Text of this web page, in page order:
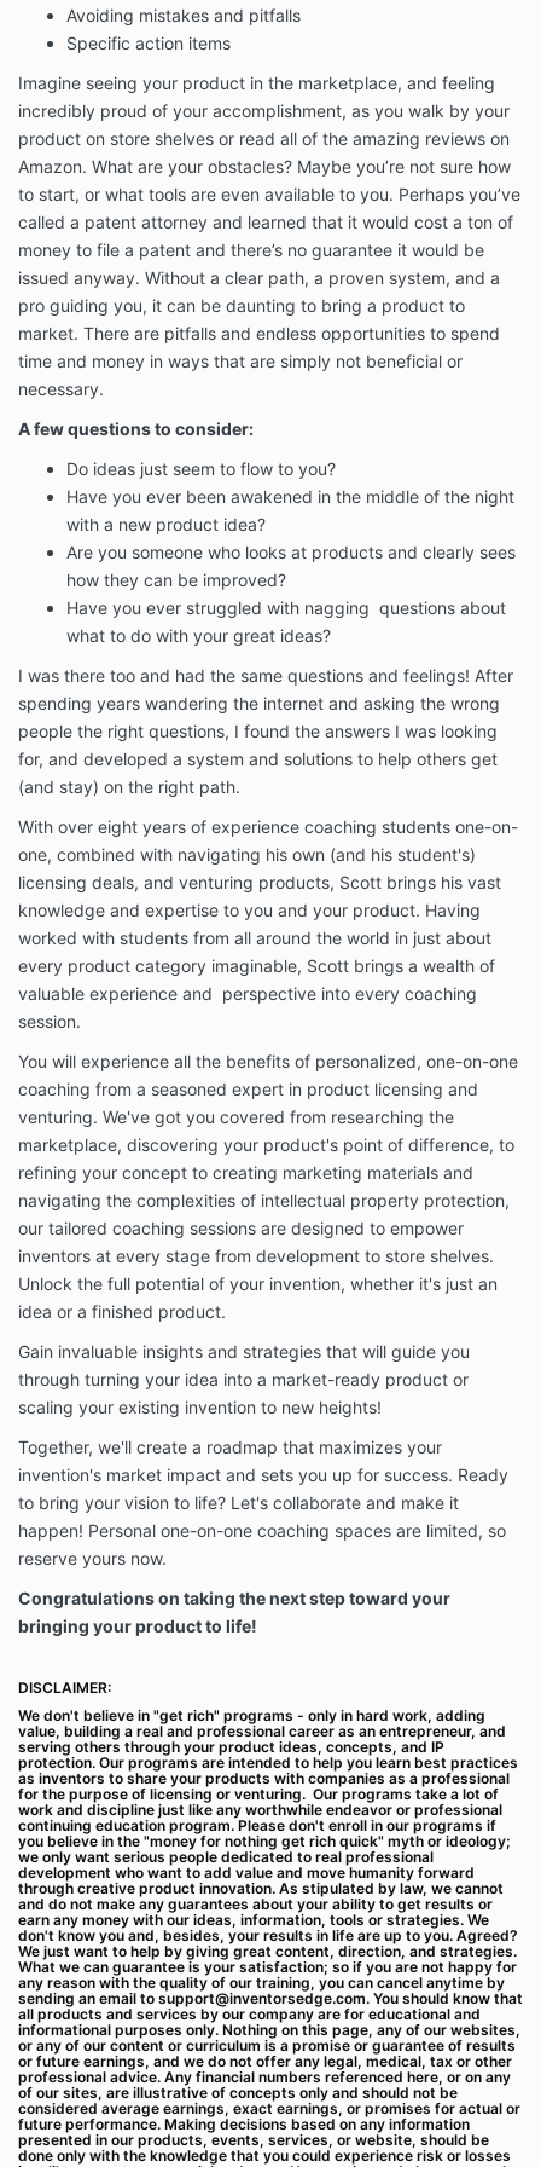
to our audience are on our website or mobile
applications.
This Terms of Services Agreement (this “Agreement”)
contains the terms under which Inventor’s Edge
provides our Services to you and describes how the
Services may be accessed and used.
You must read, agree, and accept all terms and
conditions contained in this Agreement and expressly
referenced in this Agreement, including our
POLICY , before you subscribe to our Services.
If you will be using the Services on behalf of an entity
or other organization, you agree to these Terms on
behalf of that entity or organization and you
represent that you have such authority. “You” and
“your” will refer to that entity or organization.
When you subscribe to our Services, or otherwise use
these Terms and applicable laws, rules, and
regulations. You may be asked to click “I accept” at
the appropriate place prior to your purchase of or
access to our Services. At such time, if you do not
click “I accept”, you may not be able to complete
your purchase or access our Services. If you do not
agree to these Terms, please do not use our Services
in any way.
Inventor’s Edge is not an accredited educational
institution or marketplace or SAAS company. Our
users, customers, teachers, and partners are not our
employees. We are not responsible for any
interactions between you and our customers,
“End-Users”), other than providing the Services for
you to interact with our company. We are in no way
liable for any disputes, claims, losses, injuries, or
damage of any kind that may arise out of your
relationship with any business, service or contact we
referred you to, or End-Users, including any End-
Users reliance upon any information or content that
you provide or post on our platform.
1.1. Fees for our Services. You agree to pay Inventor’s
Edge any fees for each Service you purchase or use
in accordance with the pricing and payment terms
presented to you for that Service. Where applicable,
you will be billed using the billing method you select
through your account management page. If you have
elected to pay the fees by credit card, you represent
and warrant that the credit card information you
provide is correct and you will promptly notify
Inventor’s Edge of any changes to such information.
Fees paid by you are non-refundable, except as
provided in these Terms, described upon checkout or
when required by law. Included in your fee may be
technical support in respect of the Services and it is
only provided to Inventor’s Edge customers.
Inventor’s Edge support agents are not trained in
psychological, therapeutic or technical support and
Inventor’s Edge accepts no responsibility to provide
such support.
1.2. Subscriptions. Some of our Services are billed on
a subscription basis (“Subscriptions”). This means
periodic basis (each period is called a “billing cycle”).
Billing cycles are typically monthly or annual,
confirmation of purchase and at the start of every
new billing cycle. Your Subscription will automatically
renew at the end of each billing cycle unless you
cancel your account by contacting us at
support@InventorsEdge.comto cancel, or if available
via your online account management page or in the
app where applicable, prior to the end of the billing
cycle. While we will never want to lose a customer,
you may cancel auto-renewal on your Subscription at
any time by contacting us at
support@InventorsEdge.comif you are unable to do
so on some of our Platforms, in which case your
Subscription will continue until the end of that billing
cycle before terminating. You may cancel auto-
renewal on your Subscription immediately after the
Subscription starts if you do not want it to renew. If
you cancel a subscription, or your monthly or annual
offer ends and you do not renew, then please note
you will lose all access to the content, websites,
Avoiding mistakes and pitfalls
Specific action items
Imagine seeing your product in the marketplace, and feeling
incredibly proud of your accomplishment, as you walk by your
product on store shelves or read all of the amazing reviews on
Amazon. What are your obstacles? Maybe you’re not sure how
to start, or what tools are even available to you. Perhaps you’ve
called a patent attorney and learned that it would cost a ton of
money to file a patent and there’s no guarantee it would be
issued anyway. Without a clear path, a proven system, and a
pro guiding you, it can be daunting to bring a product to
market. There are pitfalls and endless opportunities to spend
time and money in ways that are simply not beneficial or
necessary.
A few questions to consider:
Do ideas just seem to flow to you?
Have you ever been awakened in the middle of the night
with a new product idea?
Are you someone who looks at products and clearly sees
how they can be improved?
Have you ever struggled with nagging questions about
what to do with your great ideas?
I was there too and had the same questions and feelings! After
spending years wandering the internet and asking the wrong
people the right questions, I found the answers I was looking
for, and developed a system and solutions to help others get
(and stay) on the right path.
With over eight years of experience coaching students one-on-
one, combined with navigating his own (and his student's)
licensing deals, and venturing products, Scott brings his vast
knowledge and expertise to you and your product. Having
worked with students from all around the world in just about
every product category imaginable, Scott brings a wealth of
valuable experience and perspective into every coaching
session.
You will experience all the benefits of personalized, one-on-one
coaching from a seasoned expert in product licensing and
venturing. We've got you covered from researching the
marketplace, discovering your product's point of difference, to
refining your concept to creating marketing materials and
navigating the complexities of intellectual property protection,
our tailored coaching sessions are designed to empower
inventors at every stage from development to store shelves.
Unlock the full potential of your invention, whether it's just an
idea or a finished product.
Gain invaluable insights and strategies that will guide you
through turning your idea into a market-ready product or
scaling your existing invention to new heights!
Together, we'll create a roadmap that maximizes your
invention's market impact and sets you up for success. Ready
to bring your vision to life? Let's collaborate and make it
happen! Personal one-on-one coaching spaces are limited, so
reserve yours now.
Congratulations on taking the next step toward your
bringing your product to life!
DISCLAIMER:
We don't believe in "get rich" programs - only in hard work, adding
value, building a real and professional career as an entrepreneur, and
serving others through your product ideas, concepts, and IP
protection. Our programs are intended to help you learn best practices
as inventors to share your products with companies as a professional
for the purpose of licensing or venturing. Our programs take a lot of
work and discipline just like any worthwhile endeavor or professional
continuing education program. Please don't enroll in our programs if
you believe in the "money for nothing get rich quick" myth or ideology;
we only want serious people dedicated to real professional
development who want to add value and move humanity forward
through creative product innovation. As stipulated by law, we cannot
and do not make any guarantees about your ability to get results or
earn any money with our ideas, information, tools or strategies. We
don't know you and, besides, your results in life are up to you. Agreed?
We just want to help by giving great content, direction, and strategies.
What we can guarantee is your satisfaction; so if you are not happy for
any reason with the quality of our training, you can cancel anytime by
sending an email to support@inventorsedge.com. You should know that
all products and services by our company are for educational and
informational purposes only. Nothing on this page, any of our websites,
or any of our content or curriculum is a promise or guarantee of results
or future earnings, and we do not offer any legal, medical, tax or other
professional advice. Any financial numbers referenced here, or on any
of our sites, are illustrative of concepts only and should not be
considered average earnings, exact earnings, or promises for actual or
future performance. Making decisions based on any information
presented in our products, events, services, or website, should be
done only with the knowledge that you could experience risk or losses